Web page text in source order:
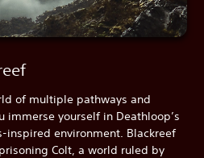
of multiple pathways and
immerse yourself in Deathloop’s
inspired environment. Blackreef
Colt, a world ruled by